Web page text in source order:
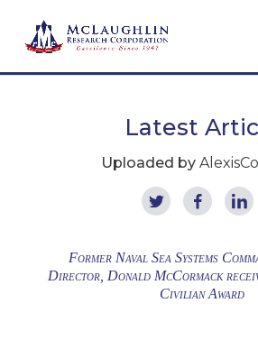
Latest
Uploaded by
Former Naval Sea Systems
Director, Donald McCormack
Civilian Award